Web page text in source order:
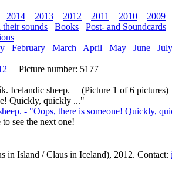
2014 2013 2012 2011 2010
2009
their sounds Books
Post- and Soundcards
February March April May June
July
Picture number: 5177
Icelandic sheep. (Picture 1 of 6 pictures)
Quickly, quickly ..."
see the next one!
in Island / Claus in Iceland), 2012. Contact: